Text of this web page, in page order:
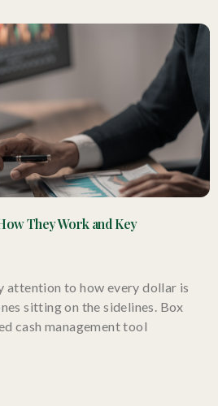
They Work and Key
attention to how every dollar is
sitting on the sidelines. Box
cash management tool